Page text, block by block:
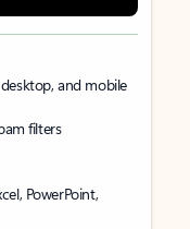
and mobile
filters
PowerPoint,